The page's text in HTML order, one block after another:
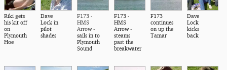
Riki gets
his kit off
on
Plymouth
Hoe
Dave
Lock in
pilot
shades
F173 -
HMS
Arrow-
sails in to
Plymouth
Sound
F173 -
HMS
Arrow -
steams
past the
breakwater
F173
continues
on up the
Tamar
Dave
Lock
kicks
back